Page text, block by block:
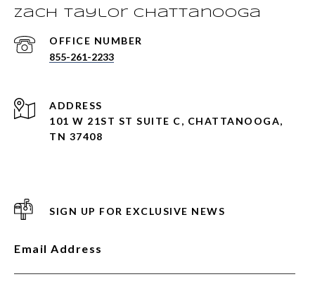
Zach Taylor Chattanooga
855-261-2233
ADDRESS
101 W 21ST ST SUITE C, CHATTANOOGA,
TN 37408
SIGN UP FOR EXCLUSIVE NEWS
Email Address